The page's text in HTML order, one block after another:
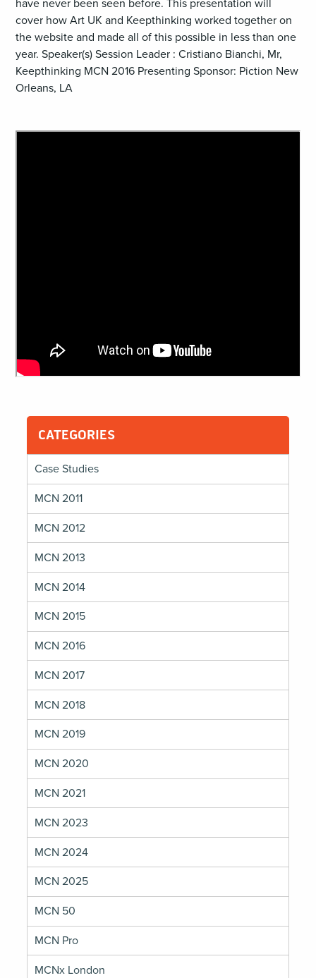
have never been seen before. This presentation will
cover how Art UK and Keepthinking worked together on
the website and made all of this possible in less than one
year. Speaker(s) Session Leader : Cristiano Bianchi, Mr,
Keepthinking MCN 2016 Presenting Sponsor: Piction New
Orleans, LA
CATEGORIES
Case Studies
MCN 2011
MCN 2012
MCN 2013
MCN 2014
MCN 2015
MCN 2016
MCN 2017
MCN 2018
MCN 2019
MCN 2020
MCN 2021
MCN 2023
MCN 2024
MCN 2025
MCN 50
MCN Pro
MCNx London